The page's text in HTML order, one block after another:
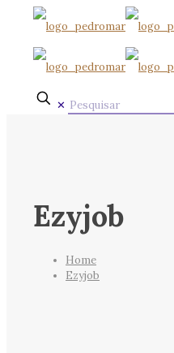
✕
Ezyjob
Home
Ezyjob